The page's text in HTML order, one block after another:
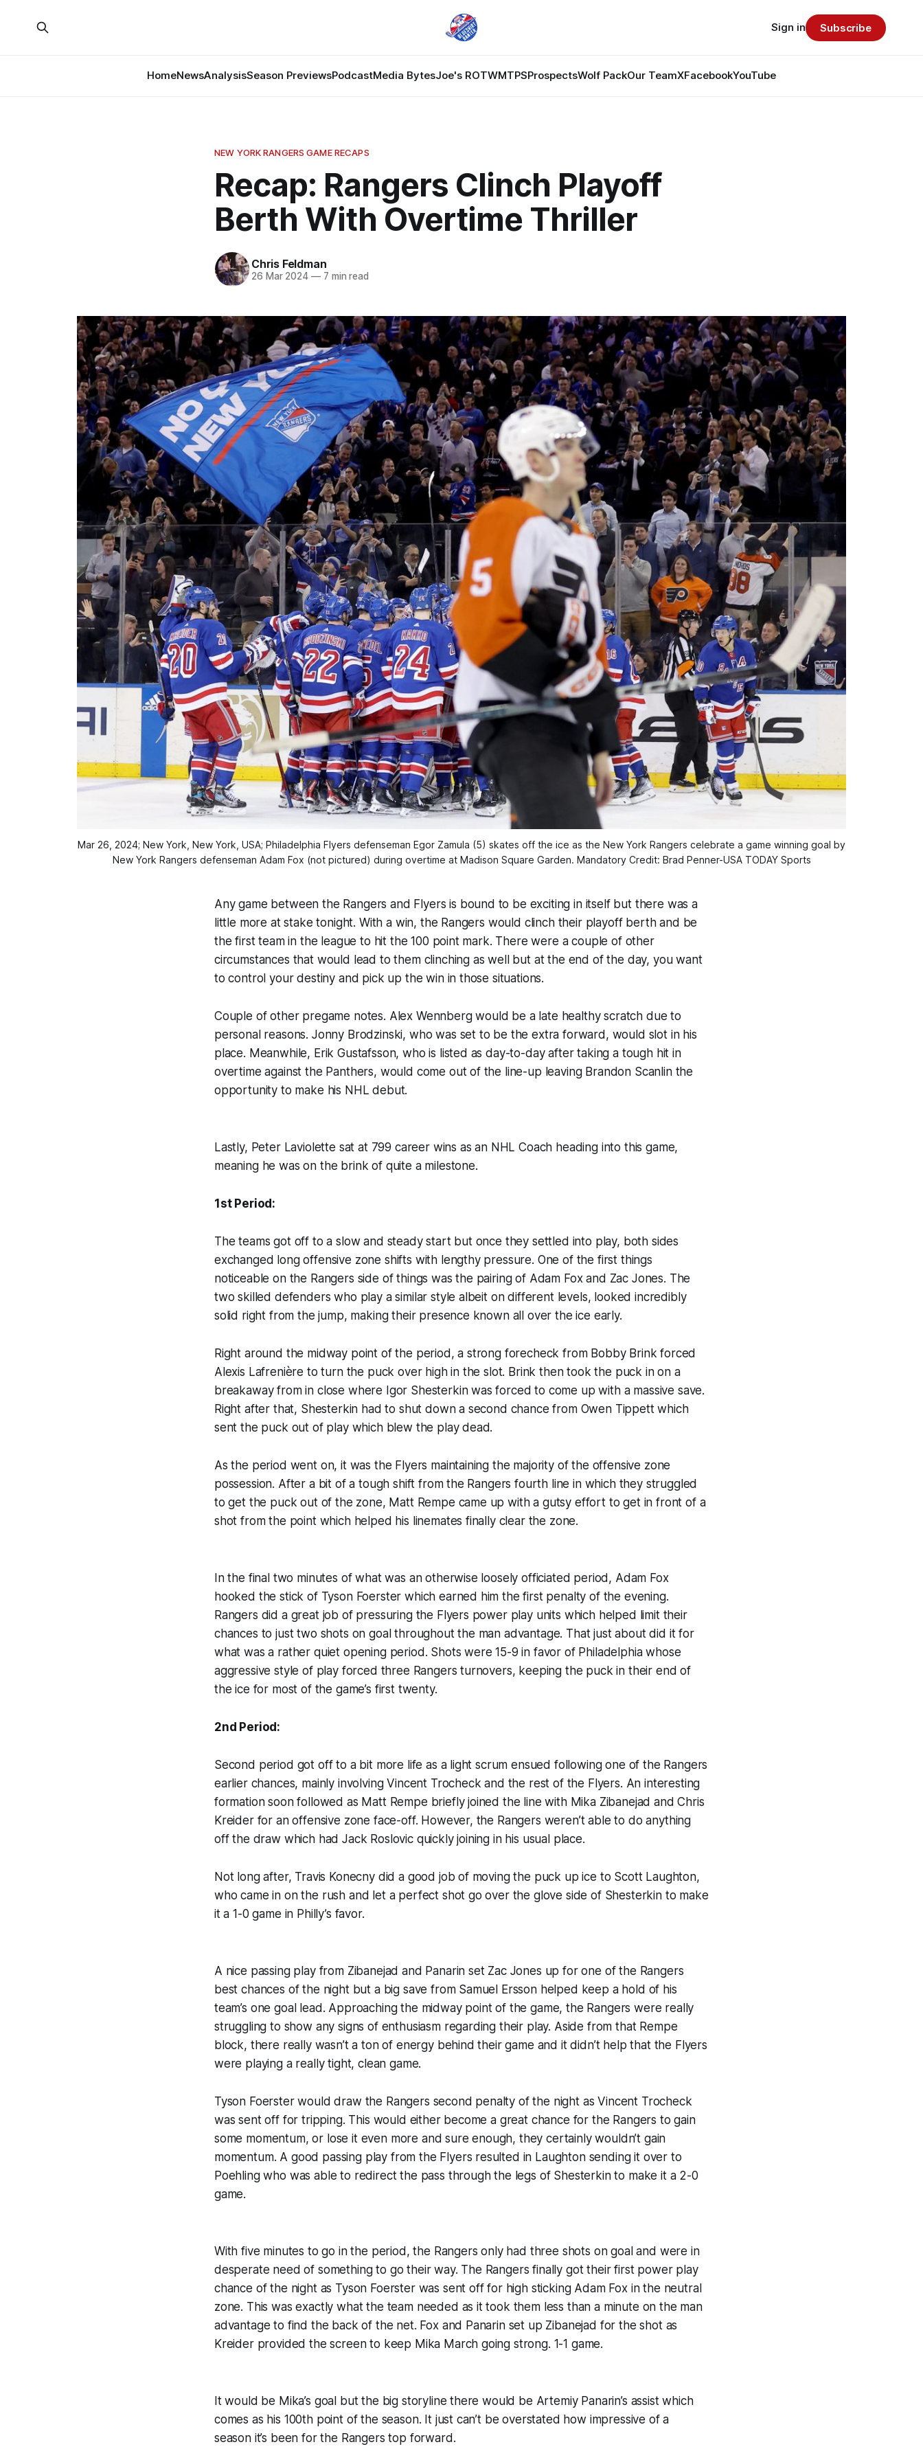
HomeNewsAnalysisSeason PreviewsPodcastMedia BytesJoe's ROTWMTPSProspectsWolf PackOur TeamXFacebookYouTube
Sign in Subscribe
NEW YORK RANGERS GAME RECAPS
Recap: Rangers Clinch Playoff
Berth With Overtime Thriller
Chris Feldman
26 Mar 2024 —7 min read
Mar 26, 2024; New York, New York, USA; Philadelphia Flyers defenseman Egor Zamula (5) skates off the ice as the New York Rangers celebrate a game winning goal by
New York Rangers defenseman Adam Fox (not pictured) during overtime at Madison Square Garden. Mandatory Credit: Brad Penner-USA TODAY Sports
Any game between the Rangers and Flyers is bound to be exciting in itself but there was a
little more at stake tonight. With a win, the Rangers would clinch their playoff berth and be
the first team in the league to hit the 100 point mark. There were a couple of other
circumstances that would lead to them clinching as well but at the end of the day, you want
to control your destiny and pick up the win in those situations.
Couple of other pregame notes. Alex Wennberg would be a late healthy scratch due to
personal reasons. Jonny Brodzinski, who was set to be the extra forward, would slot in his
place. Meanwhile, Erik Gustafsson, who is listed as day-to-day after taking a tough hit in
overtime against the Panthers, would come out of the line-up leaving Brandon Scanlin the
opportunity to make his NHL debut.
Lastly, Peter Laviolette sat at 799 career wins as an NHL Coach heading into this game,
meaning he was on the brink of quite a milestone.
1st Period:
The teams got off to a slow and steady start but once they settled into play, both sides
exchanged long offensive zone shifts with lengthy pressure. One of the first things
noticeable on the Rangers side of things was the pairing of Adam Fox and Zac Jones. The
two skilled defenders who play a similar style albeit on different levels, looked incredibly
solid right from the jump, making their presence known all over the ice early.
Right around the midway point of the period, a strong forecheck from Bobby Brink forced
Alexis Lafrenière to turn the puck over high in the slot. Brink then took the puck in on a
breakaway from in close where Igor Shesterkin was forced to come up with a massive save.
Right after that, Shesterkin had to shut down a second chance from Owen Tippett which
sent the puck out of play which blew the play dead.
As the period went on, it was the Flyers maintaining the majority of the offensive zone
possession. After a bit of a tough shift from the Rangers fourth line in which they struggled
to get the puck out of the zone, Matt Rempe came up with a gutsy effort to get in front of a
shot from the point which helped his linemates finally clear the zone.
In the final two minutes of what was an otherwise loosely officiated period, Adam Fox
hooked the stick of Tyson Foerster which earned him the first penalty of the evening.
Rangers did a great job of pressuring the Flyers power play units which helped limit their
chances to just two shots on goal throughout the man advantage. That just about did it for
what was a rather quiet opening period. Shots were 15-9 in favor of Philadelphia whose
aggressive style of play forced three Rangers turnovers, keeping the puck in their end of
the ice for most of the game’s first twenty.
2nd Period:
Second period got off to a bit more life as a light scrum ensued following one of the Rangers
earlier chances, mainly involving Vincent Trocheck and the rest of the Flyers. An interesting
formation soon followed as Matt Rempe briefly joined the line with Mika Zibanejad and Chris
Kreider for an offensive zone face-off. However, the Rangers weren’t able to do anything
off the draw which had Jack Roslovic quickly joining in his usual place.
Not long after, Travis Konecny did a good job of moving the puck up ice to Scott Laughton,
who came in on the rush and let a perfect shot go over the glove side of Shesterkin to make
it a 1-0 game in Philly’s favor.
A nice passing play from Zibanejad and Panarin set Zac Jones up for one of the Rangers
best chances of the night but a big save from Samuel Ersson helped keep a hold of his
team’s one goal lead. Approaching the midway point of the game, the Rangers were really
struggling to show any signs of enthusiasm regarding their play. Aside from that Rempe
block, there really wasn’t a ton of energy behind their game and it didn’t help that the Flyers
were playing a really tight, clean game.
Tyson Foerster would draw the Rangers second penalty of the night as Vincent Trocheck
was sent off for tripping. This would either become a great chance for the Rangers to gain
some momentum, or lose it even more and sure enough, they certainly wouldn’t gain
momentum. A good passing play from the Flyers resulted in Laughton sending it over to
Poehling who was able to redirect the pass through the legs of Shesterkin to make it a 2-0
game.
With five minutes to go in the period, the Rangers only had three shots on goal and were in
desperate need of something to go their way. The Rangers finally got their first power play
chance of the night as Tyson Foerster was sent off for high sticking Adam Fox in the neutral
zone. This was exactly what the team needed as it took them less than a minute on the man
advantage to find the back of the net. Fox and Panarin set up Zibanejad for the shot as
Kreider provided the screen to keep Mika March going strong. 1-1 game.
It would be Mika’s goal but the big storyline there would be Artemiy Panarin’s assist which
comes as his 100th point of the season. It just can’t be overstated how impressive of a
season it’s been for the Rangers top forward.